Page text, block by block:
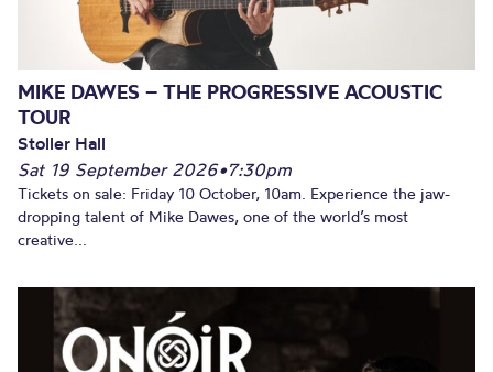
MIKE DAWES – THE PROGRESSIVE ACOUSTIC
TOUR
Stoller Hall
Sat 19 September 2026•7:30pm
Tickets on sale: Friday 10 October, 10am. Experience the jaw-
dropping talent of Mike Dawes, one of the world’s most
creative...